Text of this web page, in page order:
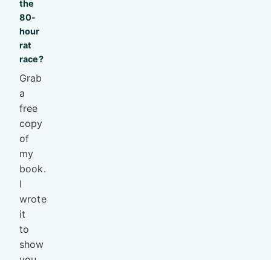
the
80-
hour
rat
race?
Grab
a
free
copy
of
my
book.
I
wrote
it
to
show